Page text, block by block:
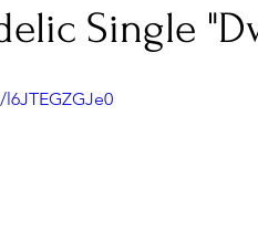
Backstage Pass
Influence
Single